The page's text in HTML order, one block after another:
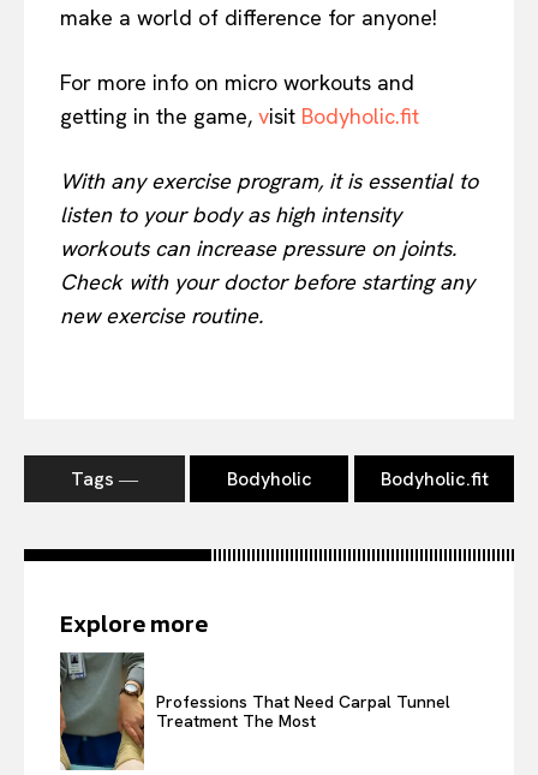
make a world of difference for anyone!
For more info on micro workouts and
getting in the game, visit Bodyholic.fit
With any exercise program, it is essential to
listen to your body as high intensity
workouts can increase pressure on joints.
Check with your doctor before starting any
new exercise routine.
Tags ― Bodyholic Bodyholic.fit
Explore more
Professions That Need Carpal Tunnel
Treatment The Most